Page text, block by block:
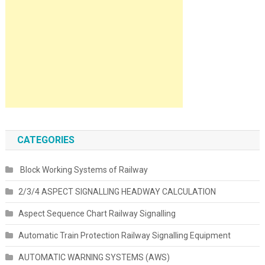
CATEGORIES
Block Working Systems of Railway
2/3/4 ASPECT SIGNALLING HEADWAY CALCULATION
Aspect Sequence Chart Railway Signalling
Automatic Train Protection Railway Signalling Equipment
AUTOMATIC WARNING SYSTEMS (AWS)